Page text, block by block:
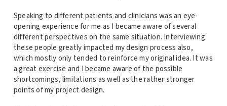
Speaking to different patients and clinicians was an eye-
opening experience for me as I became aware of several
different perspectives on the same situation. Interviewing
these people greatly impacted my design process also,
which mostly only tended to reinforce my original idea. It was
a great exercise and I became aware of the possible
shortcomings, limitations as well as the rather stronger
points of my project design.